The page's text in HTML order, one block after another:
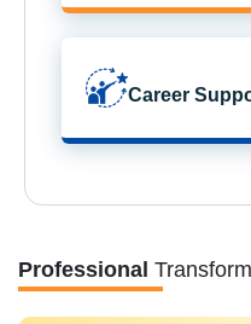
Career
Professional